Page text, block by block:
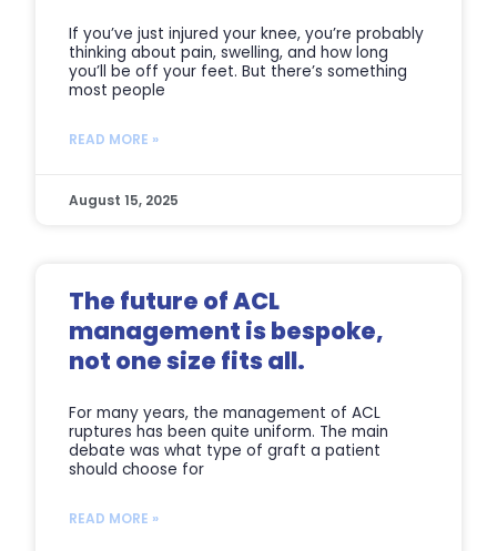
If you’ve just injured your knee, you’re probably
thinking about pain, swelling, and how long
you’ll be off your feet. But there’s something
most people
READ MORE »
August 15, 2025
The future of ACL
management is bespoke,
not one size fits all.
For many years, the management of ACL
ruptures has been quite uniform. The main
debate was what type of graft a patient
should choose for
READ MORE »